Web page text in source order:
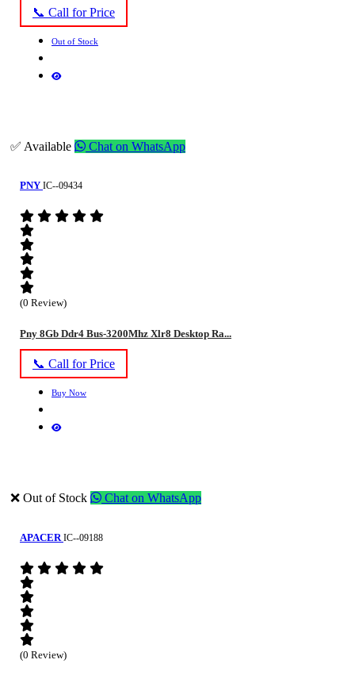
📞 Call for Price
Out of Stock
✅ Available Chat on WhatsApp
PNY IC--09434
(0 Review)
Pny 8Gb Ddr4 Bus-3200Mhz Xlr8 Desktop Ra...
📞 Call for Price
Buy Now
❌ Out of Stock Chat on WhatsApp
APACER IC--09188
(0 Review)